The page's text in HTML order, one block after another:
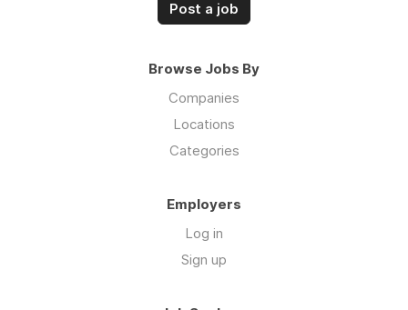
Post a job
Browse Jobs By
Companies
Locations
Categories
Employers
Log in
Sign up